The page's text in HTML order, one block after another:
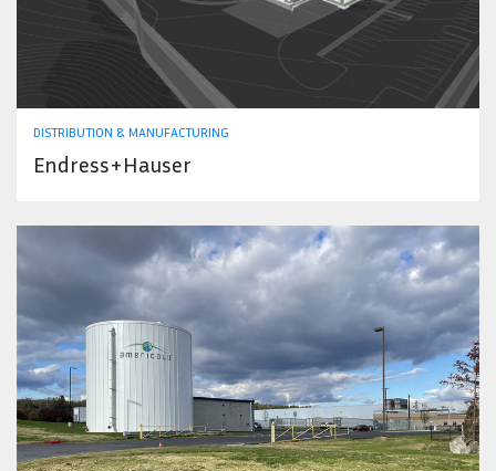
DISTRIBUTION & MANUFACTURING
Endress+Hauser